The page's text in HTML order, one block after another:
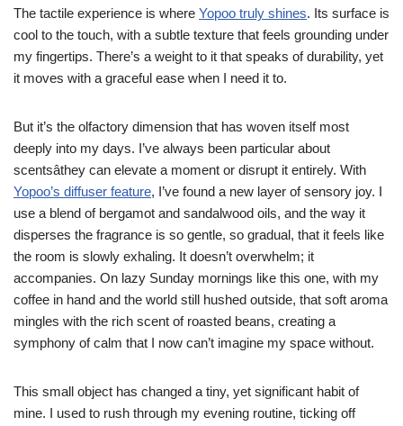
The tactile experience is where Yopoo truly shines. Its surface is
cool to the touch, with a subtle texture that feels grounding under
my fingertips. There’s a weight to it that speaks of durability, yet
it moves with a graceful ease when I need it to.
But it’s the olfactory dimension that has woven itself most
deeply into my days. I’ve always been particular about
scentsâthey can elevate a moment or disrupt it entirely. With
Yopoo’s diffuser feature, I’ve found a new layer of sensory joy. I
use a blend of bergamot and sandalwood oils, and the way it
disperses the fragrance is so gentle, so gradual, that it feels like
the room is slowly exhaling. It doesn’t overwhelm; it
accompanies. On lazy Sunday mornings like this one, with my
coffee in hand and the world still hushed outside, that soft aroma
mingles with the rich scent of roasted beans, creating a
symphony of calm that I now can’t imagine my space without.
This small object has changed a tiny, yet significant habit of
mine. I used to rush through my evening routine, ticking off